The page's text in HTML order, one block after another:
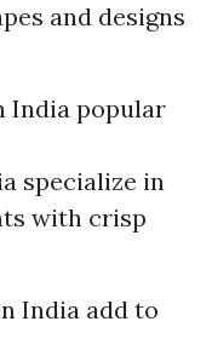
and designs
India popular
specialize in
with crisp
India add to